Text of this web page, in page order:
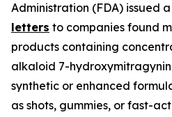
Administration (FDA) issued a
letters to companies found
products containing
alkaloid 7-
synthetic or enhanced
as shots, gummies, or fast-